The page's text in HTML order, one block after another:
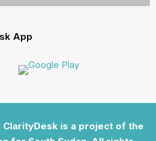
App
is a project of the